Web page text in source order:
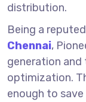
distribution.
Being a reputed
Chennai,
generation and
optimization.
enough to